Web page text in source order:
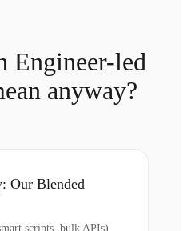
Engineer-led
anyway?
Our Blended
scripts, bulk APIs)